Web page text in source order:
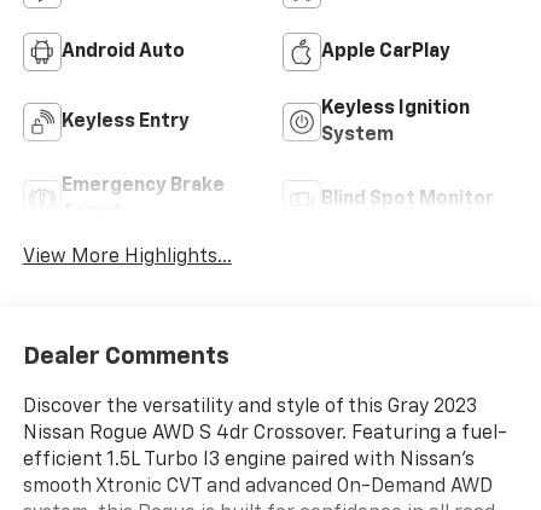
Android Auto Apple CarPlay
Keyless Entry
Keyless Ignition
System
Emergency Brake
Blind Spot Monitor
View More Highlights...
Dealer Comments
Discover the versatility and style of this Gray 2023
Nissan Rogue AWD S 4dr Crossover. Featuring a fuel-
efficient 1.5L Turbo I3 engine paired with Nissan's
smooth Xtronic CVT and advanced On-Demand AWD